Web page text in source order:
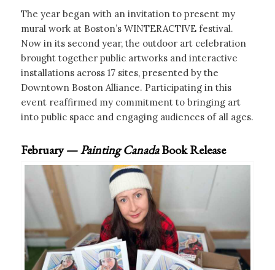
The year began with an invitation to present my
mural work at Boston’s WINTERACTIVE festival.
Now in its second year, the outdoor art celebration
brought together public artworks and interactive
installations across 17 sites, presented by the
Downtown Boston Alliance. Participating in this
event reaffirmed my commitment to bringing art
into public space and engaging audiences of all ages.
February —Painting CanadaBook Release